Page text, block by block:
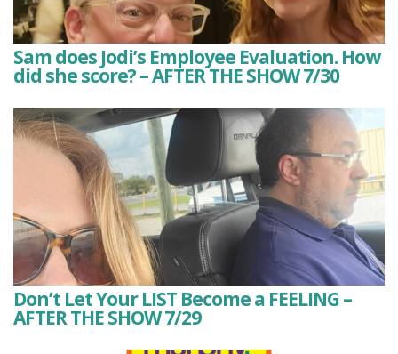
Sam does Jodi’s Employee Evaluation. How
did she score? – AFTER THE SHOW 7/30
Don’t Let Your LIST Become a FEELING –
AFTER THE SHOW 7/29